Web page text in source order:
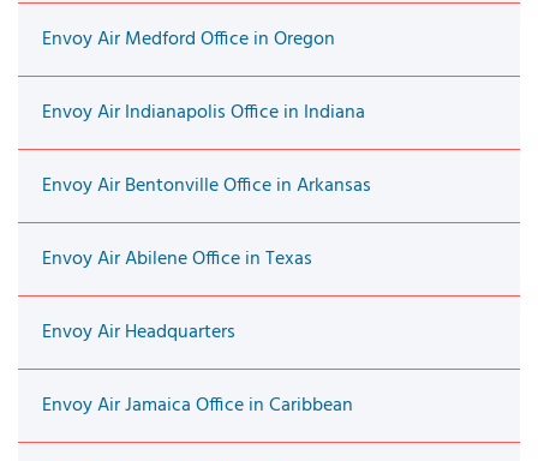
Envoy Air Medford Office in Oregon
Envoy Air Indianapolis Office in Indiana
Envoy Air Bentonville Office in Arkansas
Envoy Air Abilene Office in Texas
Envoy Air Headquarters
Envoy Air Jamaica Office in Caribbean